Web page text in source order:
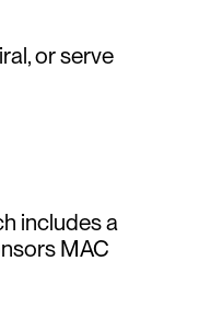
or serve
includes a
MAC